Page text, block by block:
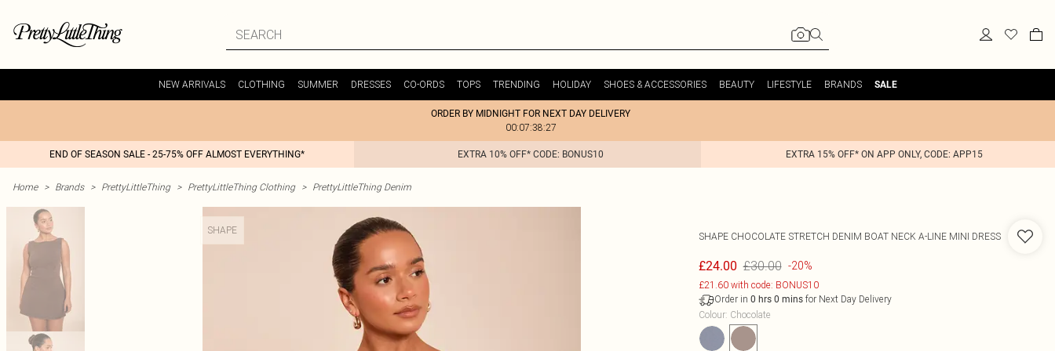
NEW ARRIVALS CLOTHING SUMMER DRESSES CO-ORDS TOPS TRENDING HOLIDAY SHOES & ACCESSORIES BEAUTY LIFESTYLE BRANDS SALE
ORDER BY MIDNIGHT FOR NEXT DAY DELIVERY
00:07:38:27
END OF SEASON SALE - 25-75% OFF ALMOST EVERYTHING* EXTRA 10% OFF* CODE: BONUS10 EXTRA 15% OFF* ON APP ONLY, CODE: APP15
Home > Brands > PrettyLittleThing > PrettyLittleThing Clothing > PrettyLittleThing Denim
SHAPE
SHAPE CHOCOLATE STRETCH DENIM BOAT NECK A-LINE MINI DRESS
£24.00 £30.00 -20%
£21.60 with code: BONUS10
Order in 0 hrs 0 minsfor Next Day Delivery
Colour: Chocolate